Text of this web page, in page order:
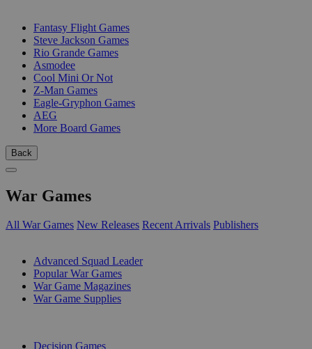
Fantasy Flight Games
Steve Jackson Games
Rio Grande Games
Asmodee
Cool Mini Or Not
Z-Man Games
Eagle-Gryphon Games
AEG
More Board Games
Back
War Games
All War Games New Releases Recent Arrivals Publishers
Advanced Squad Leader
Popular War Games
War Game Magazines
War Game Supplies
Decision Games